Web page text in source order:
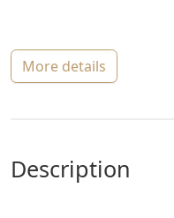
more details
description